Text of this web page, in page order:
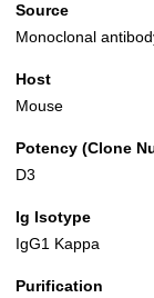
Source
Monoclonal
Host
Mouse
Potency (Clone
D3
Ig Isotype
IgG1 Kappa
Purification